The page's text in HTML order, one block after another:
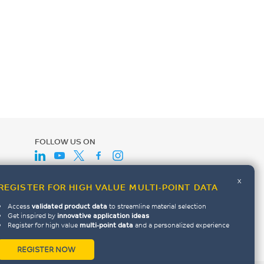
FOR HIGH VALUE MULTI-POINT DATA
x
Accessvalidated product data to streamline material selection
Get inspired by innovative application ideas
Register for high value multi-point data and a personalized experience
REGISTER NOW
FOLLOW US ON